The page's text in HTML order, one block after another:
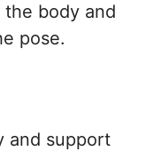
body and
pose.
and support